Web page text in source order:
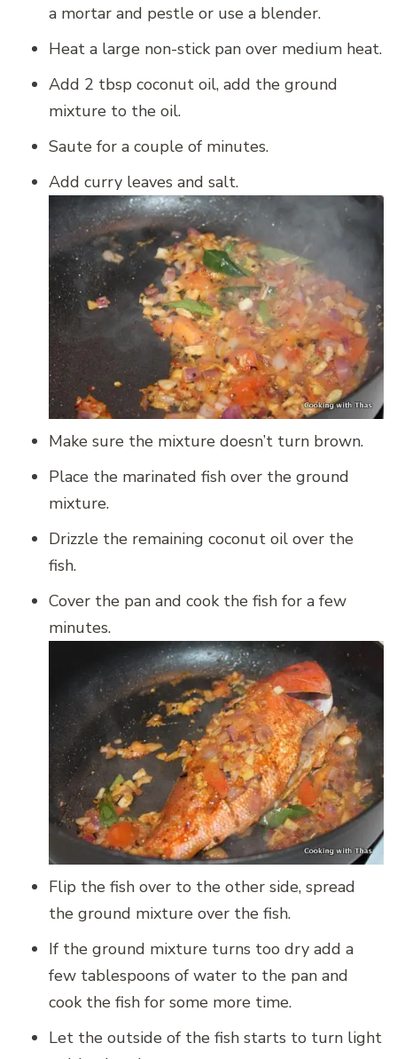
a mortar and pestle or use a blender.
Heat a large non-stick pan over medium heat.
Add 2 tbsp coconut oil, add the ground
mixture to the oil.
Saute for a couple of minutes.
Add curry leaves and salt.
Make sure the mixture doesn’t turn brown.
Place the marinated fish over the ground
mixture.
Drizzle the remaining coconut oil over the
fish.
Cover the pan and cook the fish for a few
minutes.
Flip the fish over to the other side, spread
the ground mixture over the fish.
If the ground mixture turns too dry add a
few tablespoons of water to the pan and
cook the fish for some more time.
Let the outside of the fish starts to turn light